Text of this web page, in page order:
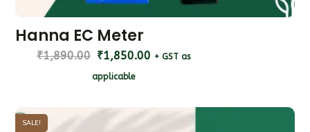
Hanna EC Meter
₹1,890.00 ₹1,850.00 + GST as
applicable
SALE!